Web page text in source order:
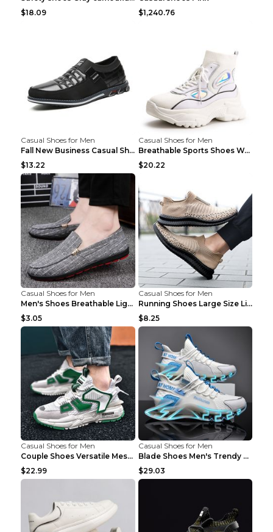
$18.09
$1,240.76
Casual Shoes for Men
Fall New Business Casual Shoes Men's Leather Shoes...
$13.22
Casual Shoes for Men
Breathable Sports Shoes Women's Casual High Temper...
$20.22
Casual Shoes for Men
Men's Shoes Breathable Light Casual Trendy Peas Sh...
$3.05
Casual Shoes for Men
Running Shoes Large Size Lightweight Men's Trendy ...
$8.25
Casual Shoes for Men
Couple Shoes Versatile Mesh Casual Reflective Men'...
$22.99
Casual Shoes for Men
Blade Shoes Men's Trendy Shoes Shock Absorption Sn...
$29.03